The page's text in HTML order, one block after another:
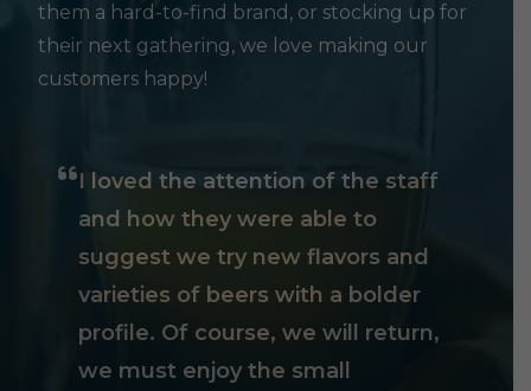
them a hard-to-find brand, or stocking up for
their next gathering, we love making our
customers happy!
I loved the attention of the staff
and how they were able to
suggest we try new flavors and
varieties of beers with a bolder
profile. Of course, we will return,
we must enjoy the small